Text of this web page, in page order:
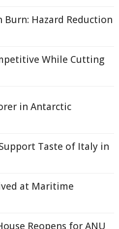
Hazard Reduction
While Cutting
in Antarctic
Taste of Italy in
at Maritime
Reopens for ANU